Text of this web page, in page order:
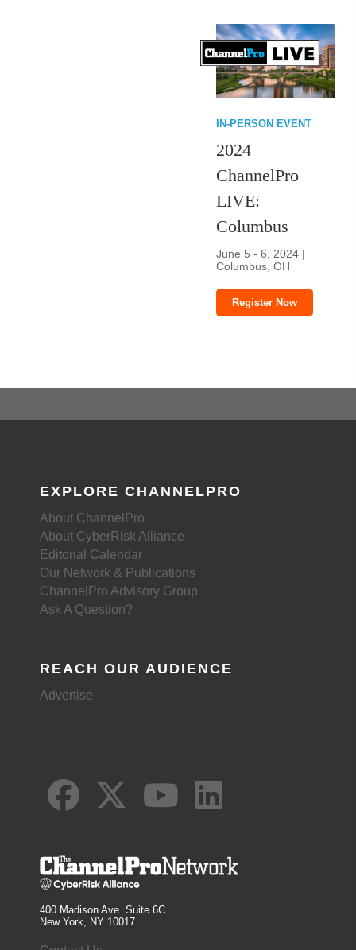
IN-PERSON EVENT
2024
ChannelPro
LIVE:
Columbus
June 5 - 6, 2024 |
Columbus, OH
Register Now
EXPLORE CHANNELPRO
About ChannelPro
About CyberRisk Alliance
Editorial Calendar
Our Network & Publications
ChannelPro Advisory Group
Ask A Question?
REACH OUR AUDIENCE
Advertise
400 Madison Ave. Suite 6C
New York, NY 10017